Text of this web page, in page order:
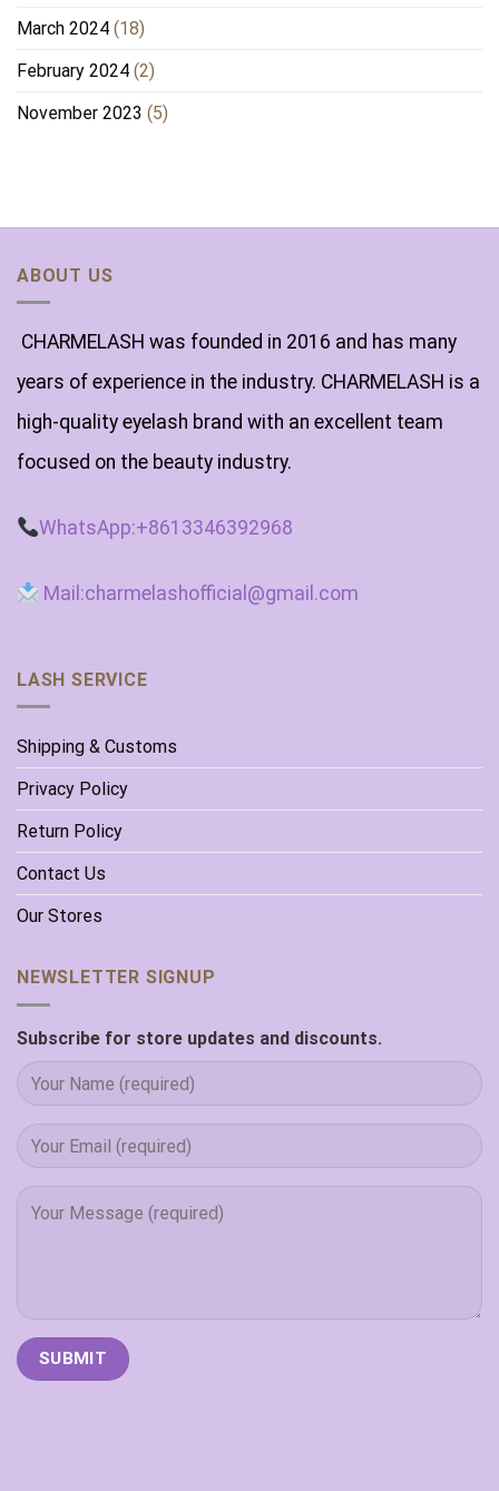
March 2024 (18)
February 2024 (2)
November 2023 (5)
ABOUT US
CHARMELASH was founded in 2016 and has many
years of experience in the industry. CHARMELASH is a
high-quality eyelash brand with an excellent team
focused on the beauty industry.
WhatsApp:+8613346392968
Mail:charmelashofficial@gmail.com
LASH SERVICE
Shipping & Customs
Privacy Policy
Return Policy
Contact Us
Our Stores
NEWSLETTER SIGNUP
Subscribe for store updates and discounts.